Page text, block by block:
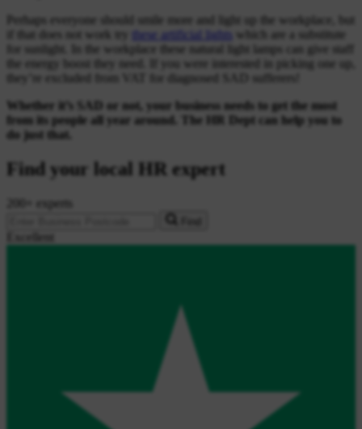
Perhaps everyone should smile more and light up the workplace, but
if that does not work try
these artificial lights
which are a substitute
for sunlight. In the workplace these natural light lamps can give staff
the energy boost they need. If you were interested in picking one up,
they’re excluded from VAT for diagnosed SAD sufferers!
Whether it’s SAD or not, your business needs to get the most
from its people all year around. The HR Dept can help you to
do just that.
Find your local HR expert
200+ experts